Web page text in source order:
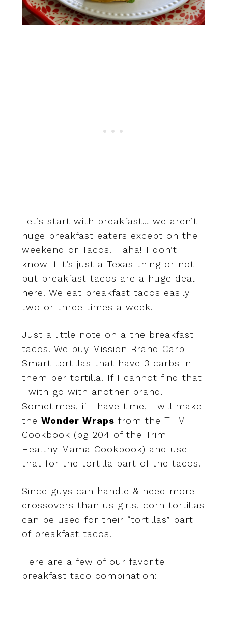
Let’s start with breakfast… we aren’t
huge breakfast eaters except on the
weekend or Tacos. Haha! I don’t
know if it’s just a Texas thing or not
but breakfast tacos are a huge deal
here. We eat breakfast tacos easily
two or three times a week.
Just a little note on a the breakfast
tacos. We buy Mission Brand Carb
Smart tortillas that have 3 carbs in
them per tortilla. If I cannot find that
I with go with another brand.
Sometimes, if I have time, I will make
the Wonder Wraps from the THM
Cookbook (pg 204 of the Trim
Healthy Mama Cookbook) and use
that for the tortilla part of the tacos.
Since guys can handle & need more
crossovers than us girls, corn tortillas
can be used for their “tortillas” part
of breakfast tacos.
Here are a few of our favorite
breakfast taco combination: